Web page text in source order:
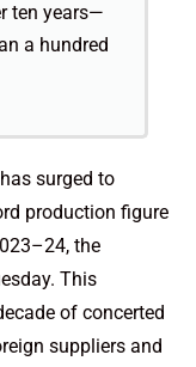
ten years—
a hundred
surged to
production figure
the
This
of concerted
suppliers and